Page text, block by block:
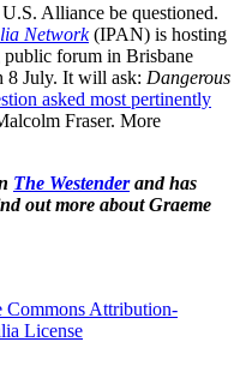
Alliance be questioned.
Network(IPAN) is hosting
public forum in Brisbane
8 July. It will ask: Dangerous
asked most pertinently
Fraser. More
The Westenderand has
out more about Graeme
Commons Attribution-
License